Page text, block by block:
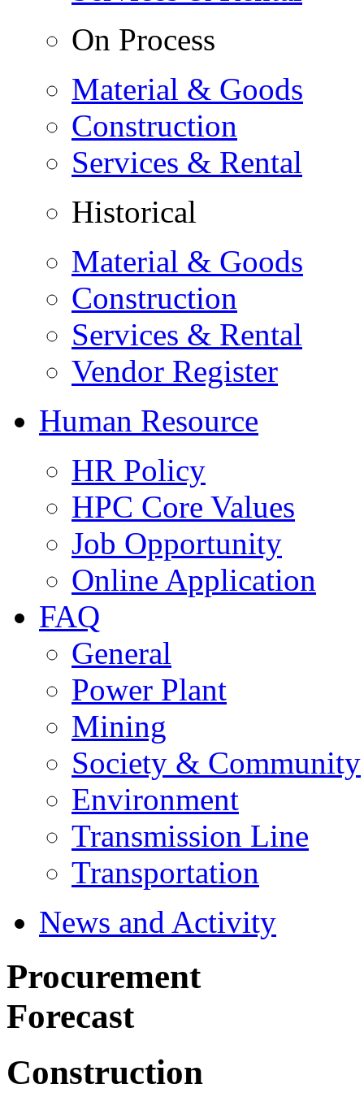
On Process
Material & Goods
Construction
Services & Rental
Historical
Material & Goods
Construction
Services & Rental
Vendor Register
Human Resource
HR Policy
HPC Core Values
Job Opportunity
Online Application
FAQ
General
Power Plant
Mining
Society & Community
Environment
Transmission Line
Transportation
News and Activity
Procurement
Forecast
Construction